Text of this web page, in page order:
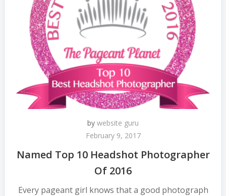
by website guru
February 9, 2017
Named Top 10 Headshot Photographer
Of 2016
Every pageant girl knows that a good photograph